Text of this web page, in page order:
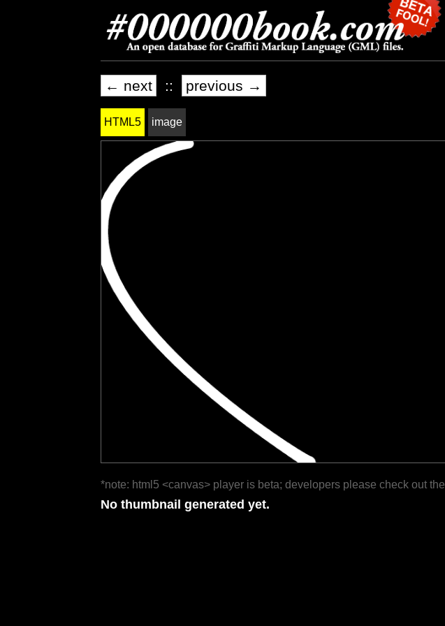
← next :: previous →
HTML5 image
*note: html5 <canvas> player is beta; developers please check out the
No thumbnail generated yet.